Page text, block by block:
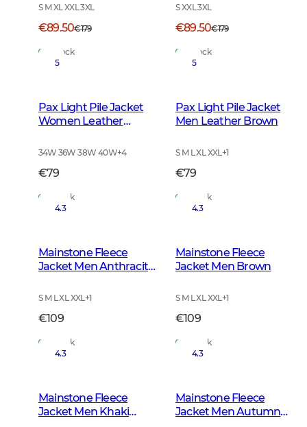
S M XL XXL 3XL
€89.50€179
In Stock
S XXL 3XL
€89.50€179
In Stock
5
Pax Light Pile Jacket
Women Leather
34W 36W 38W 40W+4
€79
In Stock
5
Pax Light Pile Jacket
Men Leather Brown
S M L XL XXL+1
€79
In Stock
4.3
Mainstone Fleece
Jacket Men Anthracite
S M L XL XXL+1
€109
In Stock
4.3
Mainstone Fleece
Jacket Men Brown
S M L XL XXL+1
€109
In Stock
4.3
Mainstone Fleece
Jacket Men Khaki
4.3
Mainstone Fleece
Jacket Men Autumn